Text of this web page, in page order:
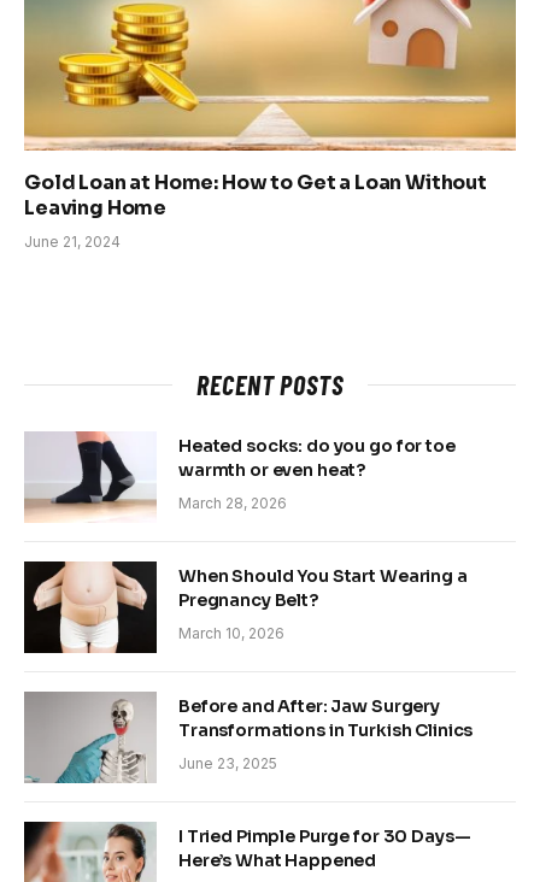
Gold Loan at Home: How to Get a Loan Without
Leaving Home
June 21, 2024
RECENT POSTS
Heated socks: do you go for toe
warmth or even heat?
March 28, 2026
When Should You Start Wearing a
Pregnancy Belt?
March 10, 2026
Before and After: Jaw Surgery
Transformations in Turkish Clinics
June 23, 2025
I Tried Pimple Purge for 30 Days—
Here’s What Happened